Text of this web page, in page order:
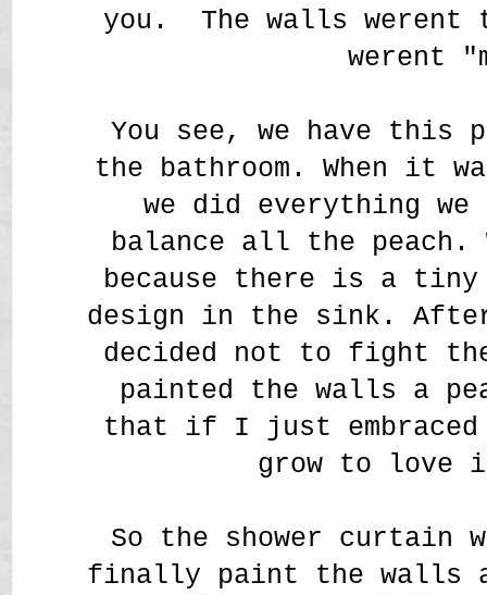
you. The walls
werent
You see, we have
the bathroom. When it
we did everything
balance all the peach.
because there is a
design in the sink. After
decided not to fight
painted the walls a
that if I just
grow to love
So the shower curtain
finally paint the walls